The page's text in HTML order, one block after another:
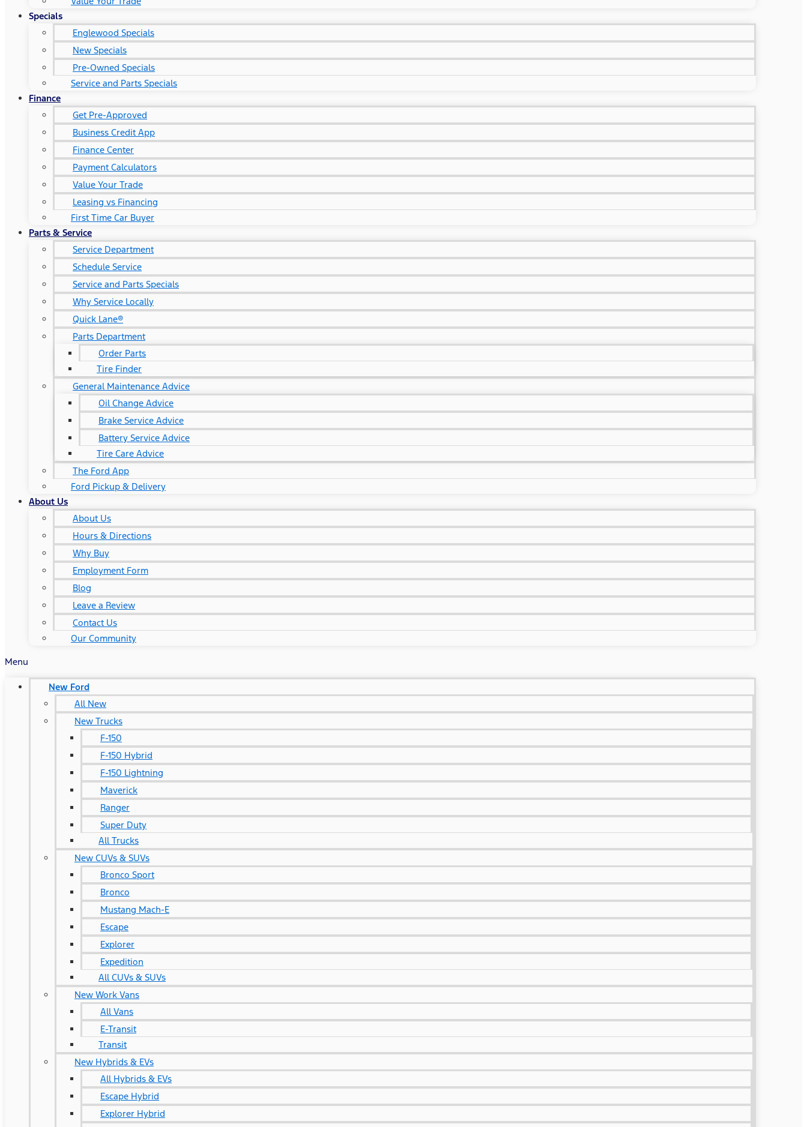
Specials
Englewood Specials
New Specials
Pre-Owned Specials
Service and Parts Specials
Finance
Get Pre-Approved
Business Credit App
Finance Center
Payment Calculators
Value Your Trade
Leasing vs Financing
First Time Car Buyer
Parts & Service
Service Department
Schedule Service
Service and Parts Specials
Why Service Locally
Quick Lane®
Parts Department
Order Parts
Tire Finder
General Maintenance Advice
Oil Change Advice
Brake Service Advice
Battery Service Advice
Tire Care Advice
The Ford App
Ford Pickup & Delivery
About Us
About Us
Hours & Directions
Why Buy
Employment Form
Blog
Leave a Review
Contact Us
Our Community
Menu
New Ford
All New
New Trucks
F-150
F-150 Hybrid
F-150 Lightning
Maverick
Ranger
Super Duty
All Trucks
New CUVs & SUVs
Bronco Sport
Bronco
Mustang Mach-E
Escape
Explorer
Expedition
All CUVs & SUVs
New Work Vans
All Vans
E-Transit
Transit
New Hybrids & EVs
All Hybrids & EVs
Escape Hybrid
Explorer Hybrid